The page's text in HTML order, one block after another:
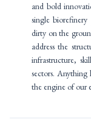
and bold
single
dirty on the
address the
infrastructure,
sectors. Anything
the engine of our